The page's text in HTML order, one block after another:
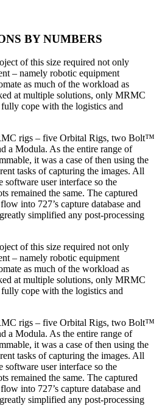
BY NUMBERS
of this size required not only
– namely robotic equipment
as much of the workload as
at multiple solutions, only MRMC
cope with the logistics and
rigs – five Orbital Rigs, two Bolt™
a Modula. As the entire range of
it was a case of then using the
tasks of capturing the images. All
software user interface so the
remained the same. The captured
into 727’s capture database and
simplified any post-processing
of this size required not only
– namely robotic equipment
as much of the workload as
at multiple solutions, only MRMC
cope with the logistics and
rigs – five Orbital Rigs, two Bolt™
a Modula. As the entire range of
it was a case of then using the
tasks of capturing the images. All
software user interface so the
remained the same. The captured
into 727’s capture database and
simplified any post-processing